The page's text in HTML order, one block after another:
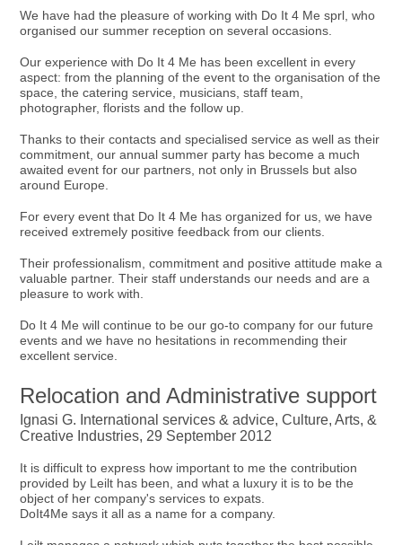
We have had the pleasure of working with Do It 4 Me sprl, who
organised our summer reception on several occasions.
Our experience with Do It 4 Me has been excellent in every
aspect: from the planning of the event to the organisation of the
space, the catering service, musicians, staff team,
photographer, florists and the follow up.
Thanks to their contacts and specialised service as well as their
commitment, our annual summer party has become a much
awaited event for our partners, not only in Brussels but also
around Europe.
For every event that Do It 4 Me has organized for us, we have
received extremely positive feedback from our clients.
Their professionalism, commitment and positive attitude make a
valuable partner. Their staff understands our needs and are a
pleasure to work with.
Do It 4 Me will continue to be our go-to company for our future
events and we have no hesitations in recommending their
excellent service.
Relocation and Administrative support
Ignasi G. International services & advice, Culture, Arts, &
Creative Industries, 29 September 2012
It is difficult to express how important to me the contribution
provided by Leilt has been, and what a luxury it is to be the
object of her company's services to expats.
DoIt4Me says it all as a name for a company.